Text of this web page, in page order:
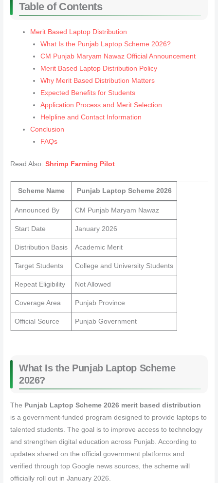
Table of Contents
Merit Based Laptop Distribution
What Is the Punjab Laptop Scheme 2026?
CM Punjab Maryam Nawaz Official Announcement
Merit Based Laptop Distribution Policy
Why Merit Based Distribution Matters
Expected Benefits for Students
Application Process and Merit Selection
Helpline and Contact Information
Conclusion
FAQs
Read Also:Shrimp Farming Pilot
Scheme Name Punjab Laptop Scheme 2026
Announced By CM Punjab Maryam Nawaz
Start Date January 2026
Distribution Basis Academic Merit
Target Students College and University Students
Repeat Eligibility Not Allowed
Coverage Area Punjab Province
Official Source Punjab Government
What Is the Punjab Laptop Scheme
2026?
The Punjab Laptop Scheme 2026 merit based distribution
is a government-funded program designed to provide laptops to
talented students. The goal is to improve access to technology
and strengthen digital education across Punjab. According to
updates shared on the official government platforms and
verified through top Google news sources, the scheme will
officially roll out in January 2026.